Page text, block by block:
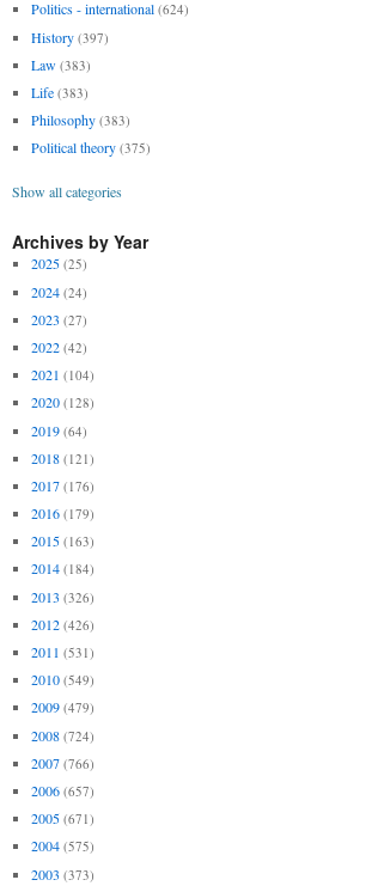
Politics - international (624)
History (397)
Law (383)
Life (383)
Philosophy (383)
Political theory (375)
Show all categories
Archives by Year
2025 (25)
2024 (24)
2023 (27)
2022 (42)
2021 (104)
2020 (128)
2019 (64)
2018 (121)
2017 (176)
2016 (179)
2015 (163)
2014 (184)
2013 (326)
2012 (426)
2011 (531)
2010 (549)
2009 (479)
2008 (724)
2007 (766)
2006 (657)
2005 (671)
2004 (575)
2003 (373)